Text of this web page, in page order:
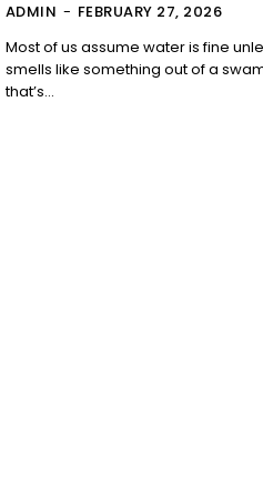
ADMIN - FEBRUARY 27, 2026
Most of us assume water is fine
smells like something out of a
that’s...